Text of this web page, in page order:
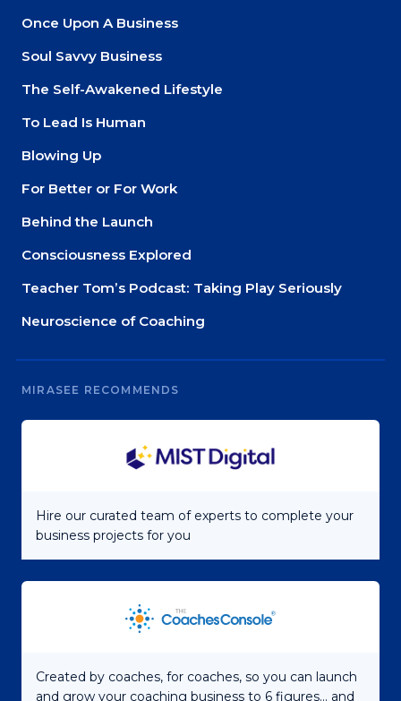
Once Upon A Business
Soul Savvy Business
The Self-Awakened Lifestyle
To Lead Is Human
Blowing Up
For Better or For Work
Behind the Launch
Consciousness Explored
Teacher Tom’s Podcast: Taking Play Seriously
Neuroscience of Coaching
MIRASEE RECOMMENDS
Hire our curated team of experts to complete your
business projects for you
Created by coaches, for coaches, so you can launch
and grow your coaching business to 6 figures... and